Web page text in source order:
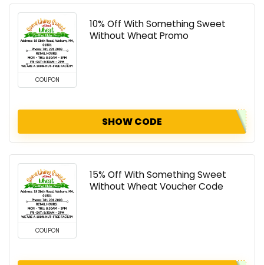
COUPON
10% Off With Something Sweet
Without Wheat Promo
SHOW CODE
COUPON
15% Off With Something Sweet
Without Wheat Voucher Code